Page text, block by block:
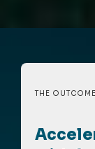
THE